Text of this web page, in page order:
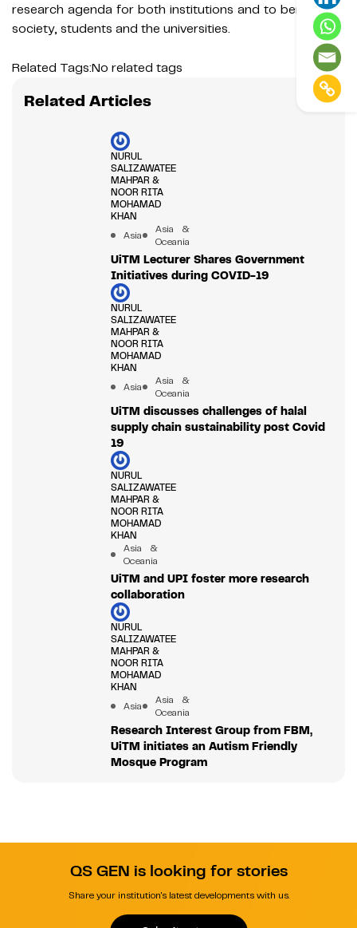
research agenda for both institutions and to benefit the
society, students and the universities.
Related Tags:No related tags
Related Articles
NURUL
SALIZAWATEE
MAHPAR &
NOOR RITA
MOHAMAD
KHAN
Asia
Asia &
Oceania
UiTM Lecturer Shares Government
Initiatives during COVID-19
NURUL
SALIZAWATEE
MAHPAR &
NOOR RITA
MOHAMAD
KHAN
Asia
Asia &
Oceania
UiTM discusses challenges of halal
supply chain sustainability post Covid
19
NURUL
SALIZAWATEE
MAHPAR &
NOOR RITA
MOHAMAD
KHAN
Asia &
Oceania
UiTM and UPI foster more research
collaboration
NURUL
SALIZAWATEE
MAHPAR &
NOOR RITA
MOHAMAD
KHAN
Asia
Asia &
Oceania
Research Interest Group from FBM,
UiTM initiates an Autism Friendly
Mosque Program
QS GEN is looking for stories
Share your institution's latest developments with us.